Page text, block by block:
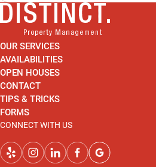
OUR SERVICES
AVAILABILITIES
OPEN HOUSES
CONTACT
TIPS & TRICKS
FORMS
CONNECT WITH US